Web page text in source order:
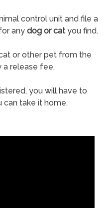
control unit and file a
any dog or catyou find.
or other pet from the
a release fee.
you will have to
take it home.